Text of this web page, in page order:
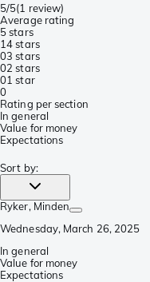
5/5(1 review)
Average rating
5 stars
14 stars
03 stars
02 stars
01 star
0
Rating per section
In general
Value for money
Expectations
Sort by:
Ryker, Minden
Wednesday, March 26, 2025
In general
Value for money
Expectations